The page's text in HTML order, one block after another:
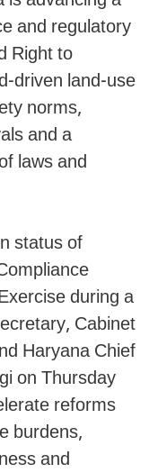
and regulatory
Right to
driven land-use
norms,
and a
laws and
status of
during a
Cabinet
Haryana Chief
on Thursday
reforms
burdens,
and